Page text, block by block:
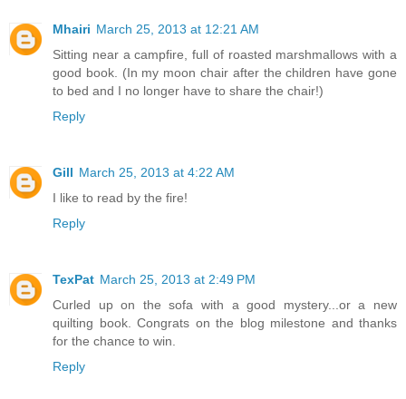
Mhairi March 25, 2013 at 12:21 AM
Sitting near a campfire, full of roasted marshmallows with a
good book. (In my moon chair after the children have gone
to bed and I no longer have to share the chair!)
Reply
Gill March 25, 2013 at 4:22 AM
I like to read by the fire!
Reply
TexPat March 25, 2013 at 2:49 PM
Curled up on the sofa with a good mystery...or a new
quilting book. Congrats on the blog milestone and thanks
for the chance to win.
Reply